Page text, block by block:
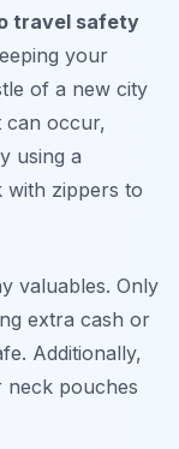
travel safety
your
of a new city
can occur,
using a
with zippers to
valuables. Only
extra cash or
Additionally,
neck pouches